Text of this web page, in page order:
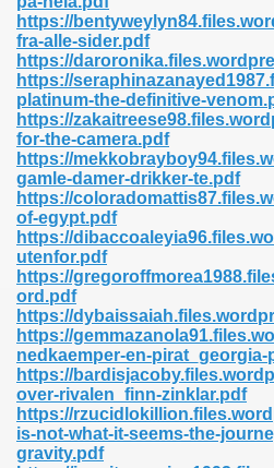
https://
fra-alle-sider.pdf
https://
https://
platinum-the-definitive-
https://
for-the-camera.pdf
https://
gamle-damer-drikker-te.pdf
https://
of-egypt.pdf
https://
utenfor.pdf
https://
ord.pdf
https://
https://
nedkaemper-en-
https://
over-rivalen_finn-zinklar.pdf
https://
is-not-what-it-seems-the-
gravity.pdf
683
372
44
81
245